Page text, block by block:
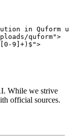
in Quform
quform">
9]+)$">
While we strive
official sources.